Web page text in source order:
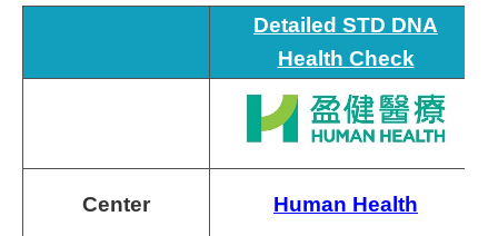
Detailed STD DNA
Health Check
Center Human Health